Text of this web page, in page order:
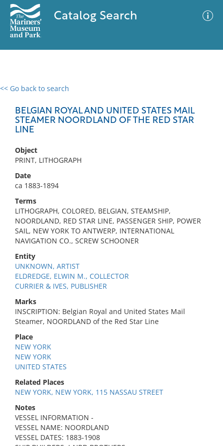
Catalog Search
<< Go back to search
BELGIAN ROYAL AND UNITED STATES MAIL
STEAMER NOORDLAND OF THE RED STAR
LINE
Object
PRINT, LITHOGRAPH
Date
ca 1883-1894
Terms
LITHOGRAPH, COLORED, BELGIAN, STEAMSHIP,
NOORDLAND, RED STAR LINE, PASSENGER SHIP, POWER
SAIL, NEW YORK TO ANTWERP, INTERNATIONAL
NAVIGATION CO., SCREW SCHOONER
Entity
UNKNOWN, ARTIST
ELDREDGE, ELWIN M., COLLECTOR
CURRIER & IVES, PUBLISHER
Marks
INSCRIPTION: Belgian Royal and United States Mail
Steamer, NOORDLAND of the Red Star Line
Place
NEW YORK
NEW YORK
UNITED STATES
Related Places
NEW YORK, NEW YORK, 115 NASSAU STREET
Notes
VESSEL INFORMATION -
VESSEL NAME: NOORDLAND
VESSEL DATES: 1883-1908
0 results